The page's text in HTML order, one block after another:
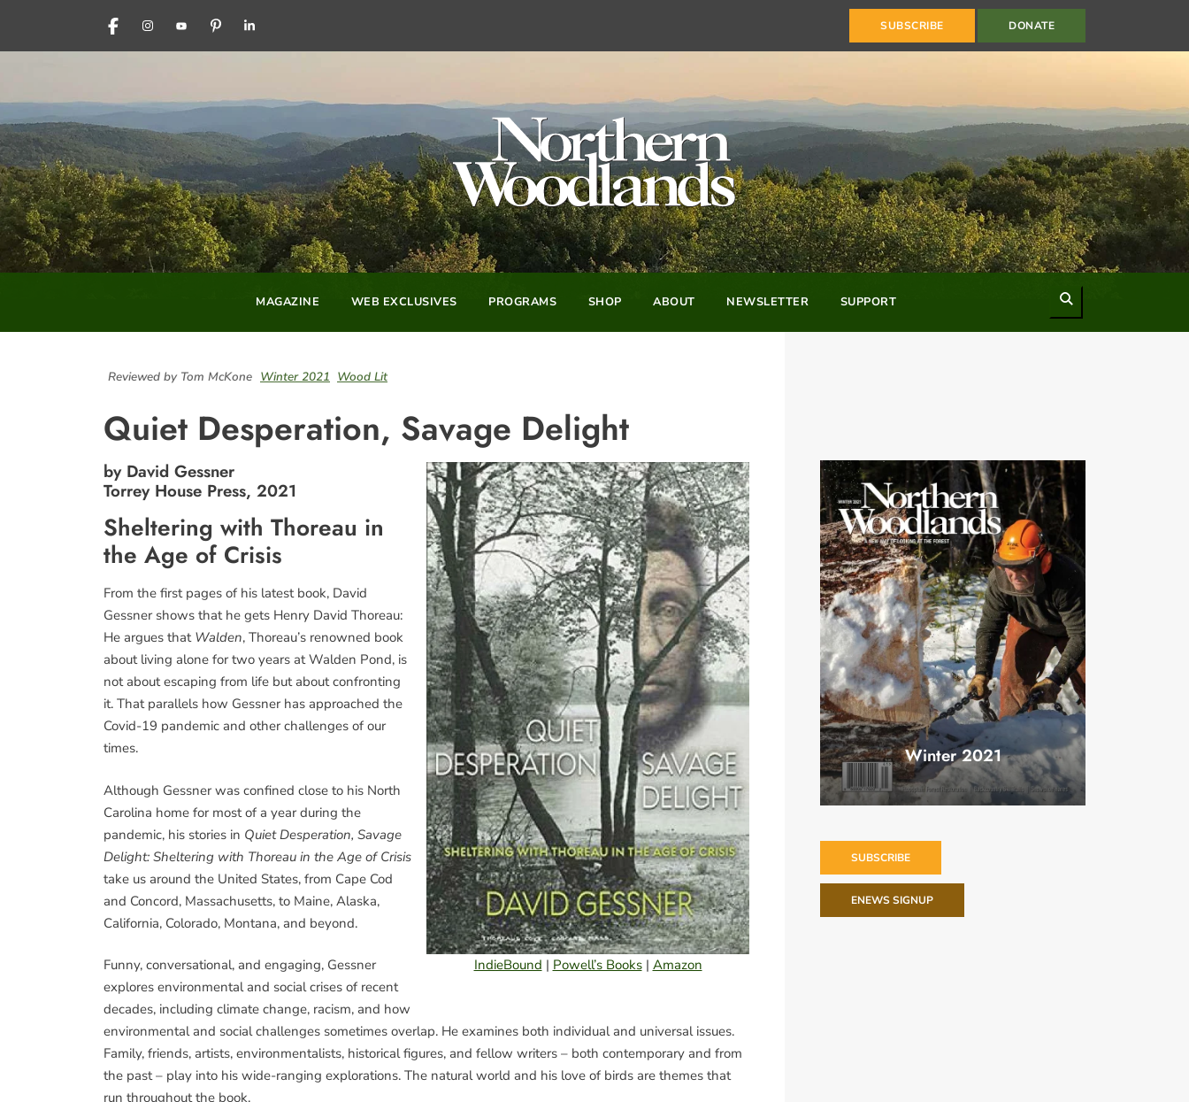
FACEBOOKINSTAGRAM
YOUTUBEPINTERESTLINKEDIN SUBSCRIBE DONATE
MAGAZINE WEB EXCLUSIVES PROGRAMS SHOP ABOUT NEWSLETTER SUPPORT
Reviewed by Tom McKone Winter 2021 Wood Lit
Quiet Desperation, Savage Delight
IndieBound | Powell’s Books| Amazon
by David Gessner
Torrey House Press, 2021
Sheltering with Thoreau in
the Age of Crisis
From the first pages of his latest book, David
Gessner shows that he gets Henry David Thoreau:
He argues that Walden, Thoreau’s renowned book
about living alone for two years at Walden Pond, is
not about escaping from life but about confronting
it. That parallels how Gessner has approached the
Covid-19 pandemic and other challenges of our
times.
Although Gessner was confined close to his North
Carolina home for most of a year during the
pandemic, his stories in Quiet Desperation, Savage
Delight: Sheltering with Thoreau in the Age of Crisis
take us around the United States, from Cape Cod
and Concord, Massachusetts, to Maine, Alaska,
California, Colorado, Montana, and beyond.
Funny, conversational, and engaging, Gessner
explores environmental and social crises of recent
decades, including climate change, racism, and how
environmental and social challenges sometimes overlap. He examines both individual and universal issues.
Family, friends, artists, environmentalists, historical figures, and fellow writers – both contemporary and from
the past – play into his wide-ranging explorations. The natural world and his love of birds are themes that
run throughout the book.
Winter 2021
SUBSCRIBE
ENEWS SIGNUP